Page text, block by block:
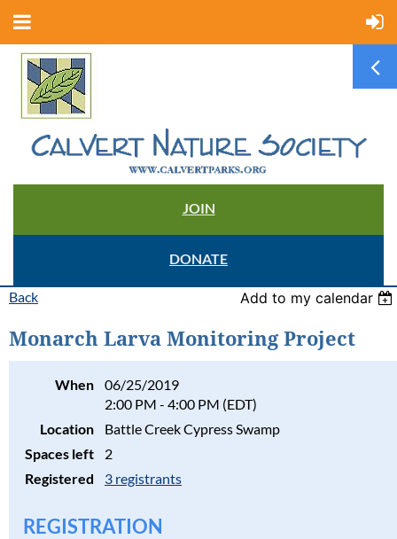
JOIN
DONATE
Back Add to my calendar
Monarch Larva Monitoring Project
When
06/25/2019
2:00 PM - 4:00 PM (EDT)
Location
Battle Creek Cypress Swamp
Spaces left
2
Registered
3 registrants
REGISTRATION